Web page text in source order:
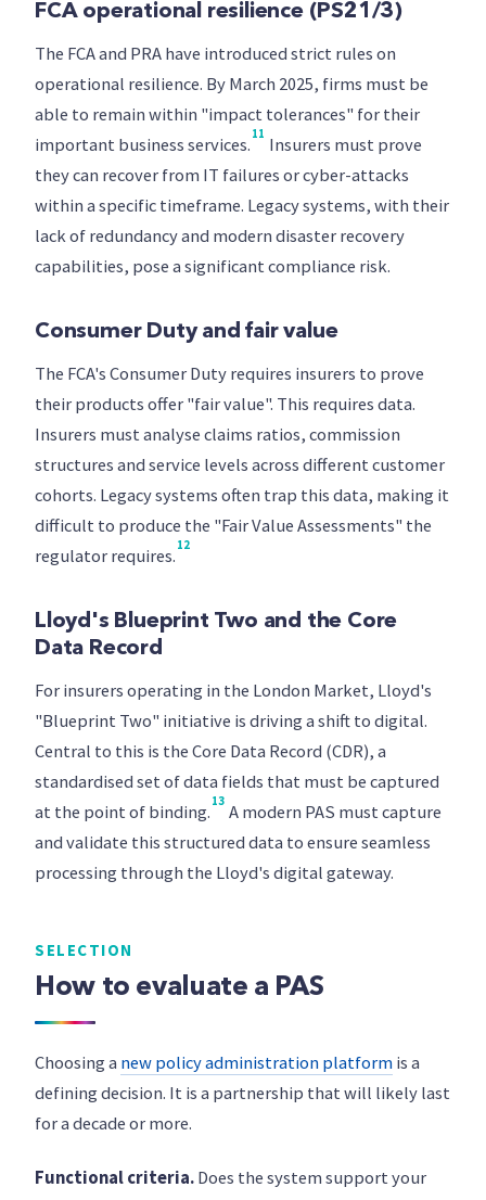
FCA operational resilience (PS21/3)
The FCA and PRA have introduced strict rules on
operational resilience. By March 2025, firms must be
able to remain within "impact tolerances" for their
important business services. 11 Insurers must prove
they can recover from IT failures or cyber-attacks
within a specific timeframe. Legacy systems, with their
lack of redundancy and modern disaster recovery
capabilities, pose a significant compliance risk.
Consumer Duty and fair value
The FCA's Consumer Duty requires insurers to prove
their products offer "fair value". This requires data.
Insurers must analyse claims ratios, commission
structures and service levels across different customer
cohorts. Legacy systems often trap this data, making it
difficult to produce the "Fair Value Assessments" the
regulator requires. 12
Lloyd's Blueprint Two and the Core
Data Record
For insurers operating in the London Market, Lloyd's
"Blueprint Two" initiative is driving a shift to digital.
Central to this is the Core Data Record (CDR), a
standardised set of data fields that must be captured
at the point of binding. 13 A modern PAS must capture
and validate this structured data to ensure seamless
processing through the Lloyd's digital gateway.
SELECTION
How to evaluate a PAS
Choosing a new policy administration platformis a
defining decision. It is a partnership that will likely last
for a decade or more.
Functional criteria.Does the system support your